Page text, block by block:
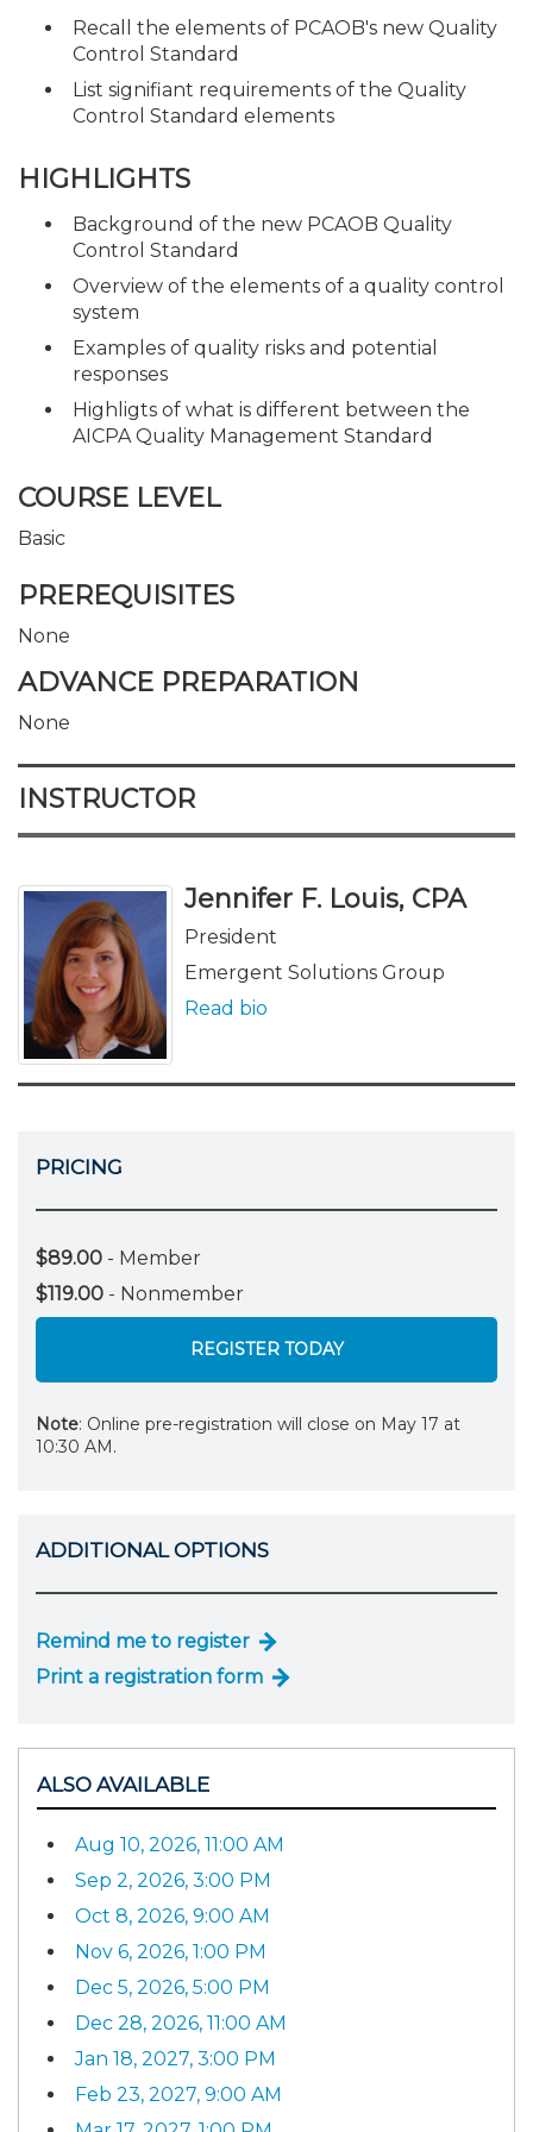
Recall the elements of PCAOB's new Quality
Control Standard
List signifiant requirements of the Quality
Control Standard elements
HIGHLIGHTS
Background of the new PCAOB Quality
Control Standard
Overview of the elements of a quality control
system
Examples of quality risks and potential
responses
Highligts of what is different between the
AICPA Quality Management Standard
COURSE LEVEL
Basic
PREREQUISITES
None
ADVANCE PREPARATION
None
INSTRUCTOR
Jennifer F. Louis, CPA
President
Emergent Solutions Group
Read bio
PRICING
$89.00 - Member
$119.00 - Nonmember
REGISTER TODAY
Note: Online pre-registration will close on May 17 at
10:30 AM.
ADDITIONAL OPTIONS
Remind me to register
Print a registration form
ALSO AVAILABLE
Aug 10, 2026, 11:00 AM
Sep 2, 2026, 3:00 PM
Oct 8, 2026, 9:00 AM
Nov 6, 2026, 1:00 PM
Dec 5, 2026, 5:00 PM
Dec 28, 2026, 11:00 AM
Jan 18, 2027, 3:00 PM
Feb 23, 2027, 9:00 AM